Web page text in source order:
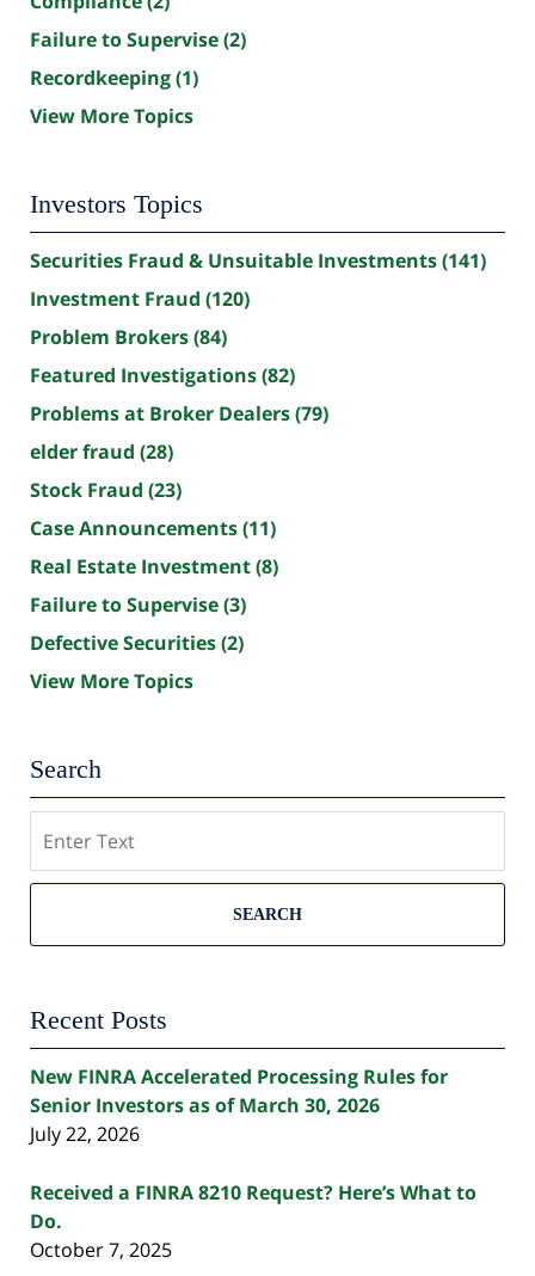
Failure to Supervise(2)
Recordkeeping(1)
View More Topics
Investors Topics
Securities Fraud & Unsuitable Investments(141)
Investment Fraud (120)
Problem Brokers(84)
Featured Investigations(82)
Problems at Broker Dealers(79)
elder fraud (28)
Stock Fraud (23)
Case Announcements(11)
Real Estate Investment(8)
Failure to Supervise(3)
Defective Securities(2)
View More Topics
Search
SEARCH
Recent Posts
New FINRA Accelerated Processing Rules for
Senior Investors as of March 30, 2026
July 22, 2026
Received a FINRA 8210 Request? Here’s What to
Do.
October 7, 2025